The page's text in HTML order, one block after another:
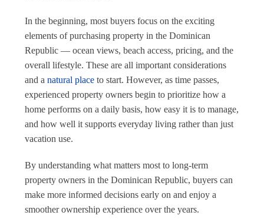
In the beginning, most buyers focus on the exciting
elements of purchasing property in the Dominican
Republic — ocean views, beach access, pricing, and the
overall lifestyle. These are all important considerations
and a natural place to start. However, as time passes,
experienced property owners begin to prioritize how a
home performs on a daily basis, how easy it is to manage,
and how well it supports everyday living rather than just
vacation use.
By understanding what matters most to long-term
property owners in the Dominican Republic, buyers can
make more informed decisions early on and enjoy a
smoother ownership experience over the years.